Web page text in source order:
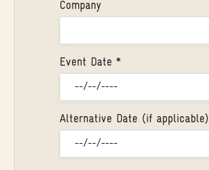
Company
Event Date *
Alternative Date (if applicable)